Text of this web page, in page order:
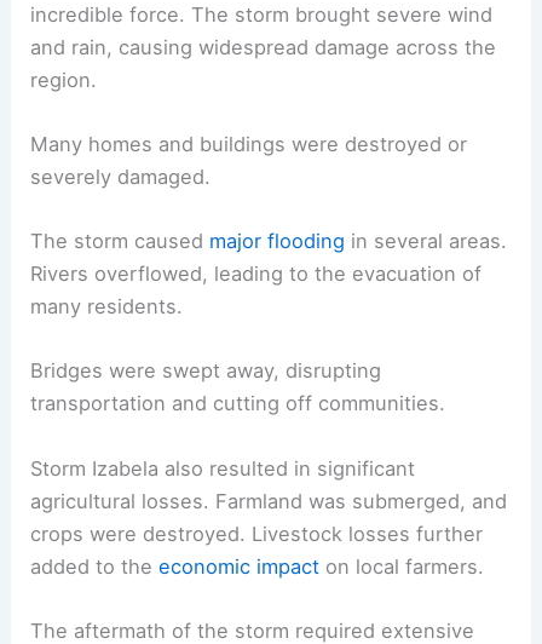
incredible force. The storm brought severe wind
and rain, causing widespread damage across the
region.
Many homes and buildings were destroyed or
severely damaged.
The storm caused major flooding in several areas.
Rivers overflowed, leading to the evacuation of
many residents.
Bridges were swept away, disrupting
transportation and cutting off communities.
Storm Izabela also resulted in significant
agricultural losses. Farmland was submerged, and
crops were destroyed. Livestock losses further
added to theeconomic impact on local farmers.
The aftermath of the storm required extensive